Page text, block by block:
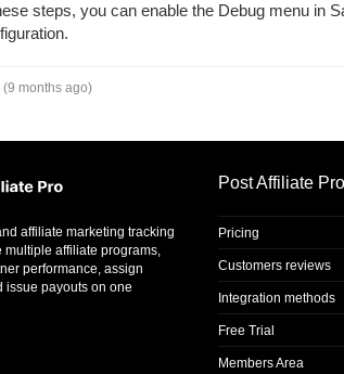
steps, you can enable the Debug menu in
(9 months ago)
affiliate marketing tracking
multiple affiliate programs,
performance, assign
issue payouts on one
Post Affiliate Pro
Pricing
Customers reviews
Integration methods
Free Trial
Members Area